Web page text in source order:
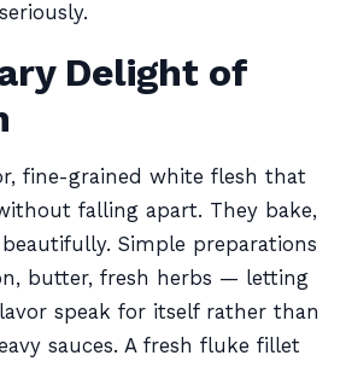
Delight of
fine-grained white flesh that
falling apart. They bake,
Simple preparations
butter, fresh herbs — letting
speak for itself rather than
sauces. A fresh fluke fillet